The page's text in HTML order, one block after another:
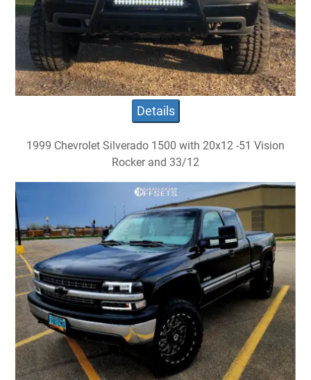
Details
1999 Chevrolet Silverado 1500 with 20x12 -51 Vision
Rocker and 33/12